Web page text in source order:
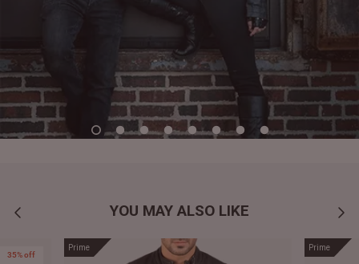
YOU MAY ALSO LIKE
35% off
Prime Prime